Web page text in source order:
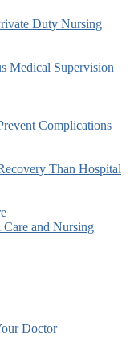
Duty Nursing
Medical Supervision
Complications
Than Hospital
Care and Nursing
Doctor